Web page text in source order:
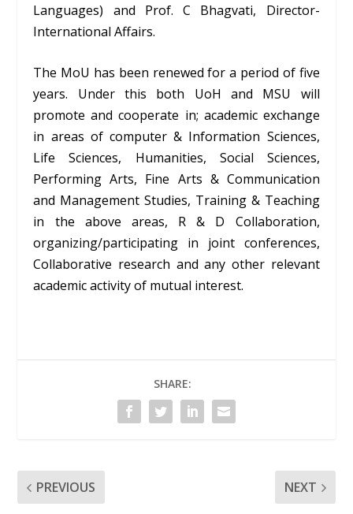
Languages) and Prof. C Bhagvati, Director-
International Affairs.
The MoU has been renewed for a period of five
years. Under this both UoH and MSU will
promote and cooperate in; academic exchange
in areas of computer & Information Sciences,
Life Sciences, Humanities, Social Sciences,
Performing Arts, Fine Arts & Communication
and Management Studies, Training & Teaching
in the above areas, R & D Collaboration,
organizing/participating in joint conferences,
Collaborative research and any other relevant
academic activity of mutual interest.
SHARE:
PREVIOUS NEXT